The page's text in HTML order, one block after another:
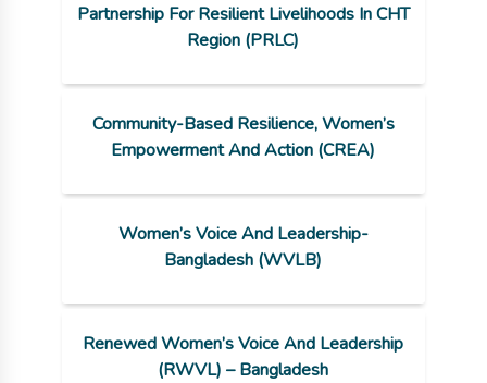
Partnership For Resilient Livelihoods In CHT
Region (PRLC)
Community-Based Resilience, Women’s
Empowerment And Action (CREA)
Women’s Voice And Leadership-
Bangladesh (WVLB)
Renewed Women’s Voice And Leadership
(RWVL) – Bangladesh